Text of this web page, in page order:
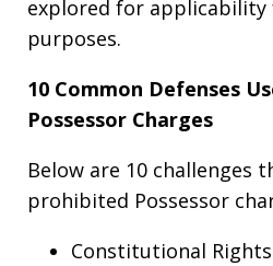
explored for applicability
purposes.
10 Common Defenses
Possessor Charges
Below are 10 challenges
prohibited Possessor
Constitutional